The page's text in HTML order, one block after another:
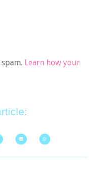
Learn how your